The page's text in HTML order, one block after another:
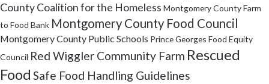
County Coalition for the Homeless Montgomery County Farm
to Food Bank Montgomery County Food Council
Montgomery County Public Schools Prince Georges Food Equity
Council Red Wiggler Community Farm Rescued
Food Safe Food Handling Guidelines